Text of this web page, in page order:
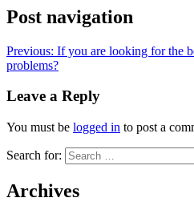
Post navigation
Previous: If you are looking for the
problems?
Leave a Reply
You must be logged in to post a
Search for:
Archives